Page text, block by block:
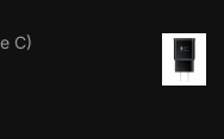
C)